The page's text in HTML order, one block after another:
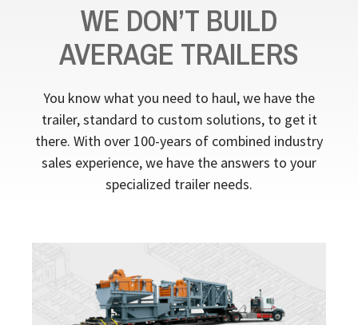
WE DON’T BUILD
AVERAGE TRAILERS
You know what you need to haul, we have the
trailer, standard to custom solutions, to get it
there. With over 100-years of combined industry
sales experience, we have the answers to your
specialized trailer needs.